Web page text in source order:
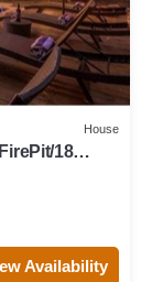
House
18
Availability